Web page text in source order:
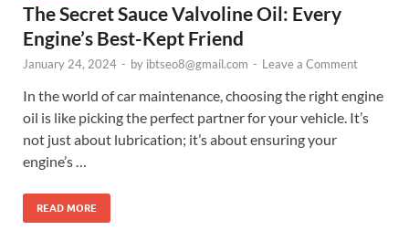
The Secret Sauce Valvoline Oil: Every
Engine’s Best-Kept Friend
January 24, 2024 - by ibtseo8@gmail.com - Leave a Comment
In the world of car maintenance, choosing the right engine
oil is like picking the perfect partner for your vehicle. It’s
not just about lubrication; it’s about ensuring your
engine’s …
READ MORE